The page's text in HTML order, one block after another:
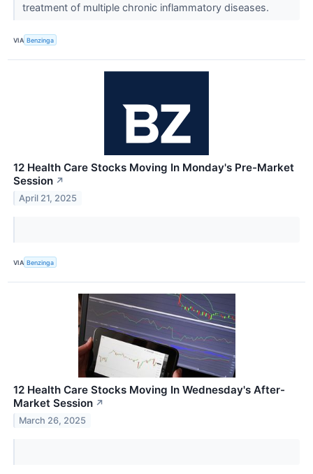
treatment of multiple chronic inflammatory diseases.
VIA Benzinga
12 Health Care Stocks Moving In Monday's Pre-Market
Session ↗
April 21, 2025
VIA Benzinga
12 Health Care Stocks Moving In Wednesday's After-
Market Session ↗
March 26, 2025